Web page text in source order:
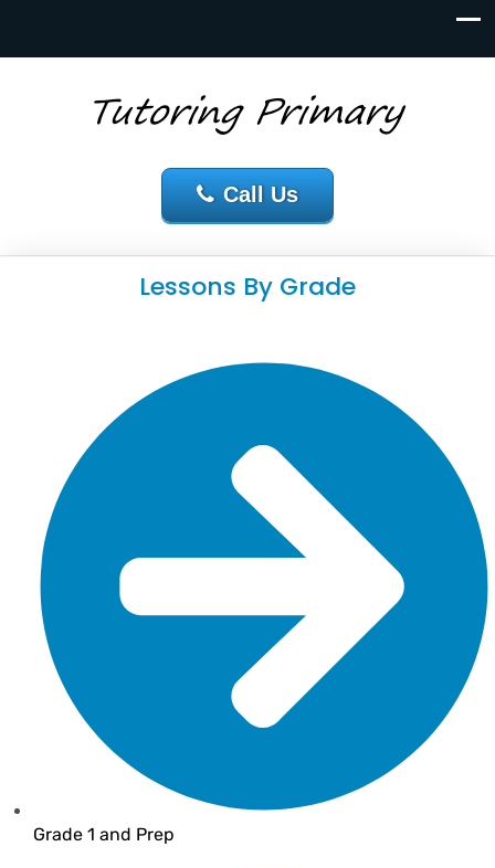
Call Us
Lessons By Grade
Grade 1 and Prep